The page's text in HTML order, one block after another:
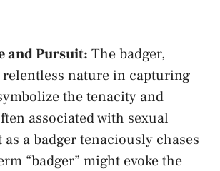
and Pursuit: The badger,
nature in capturing
the tenacity ⁤and⁤
associated with sexual
a badger tenaciously⁤ chases
“badger” ⁤might evoke the